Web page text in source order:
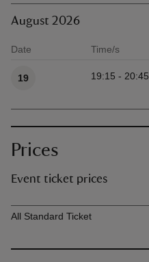
August 2026
Date Time/s
19 19:15 - 20:45
Prices
Event ticket prices
Ticket type
All Standard Ticket